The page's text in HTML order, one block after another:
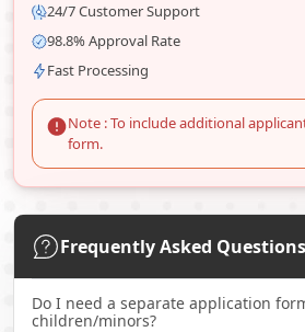
24/7 Customer Support
98.8% Approval Rate
Fast Processing
Note : To include additional
form.
Frequently Asked Questions
Do I need a separate application
children/minors?